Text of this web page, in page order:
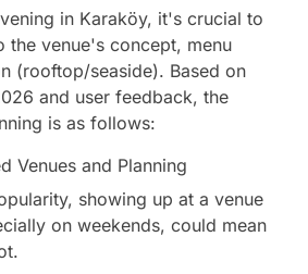
in Karaköy, it's crucial to
the venue's concept, menu
(rooftop/seaside). Based on
and user feedback, the
is as follows:
Venues and Planning
showing up at a venue
on weekends, could mean